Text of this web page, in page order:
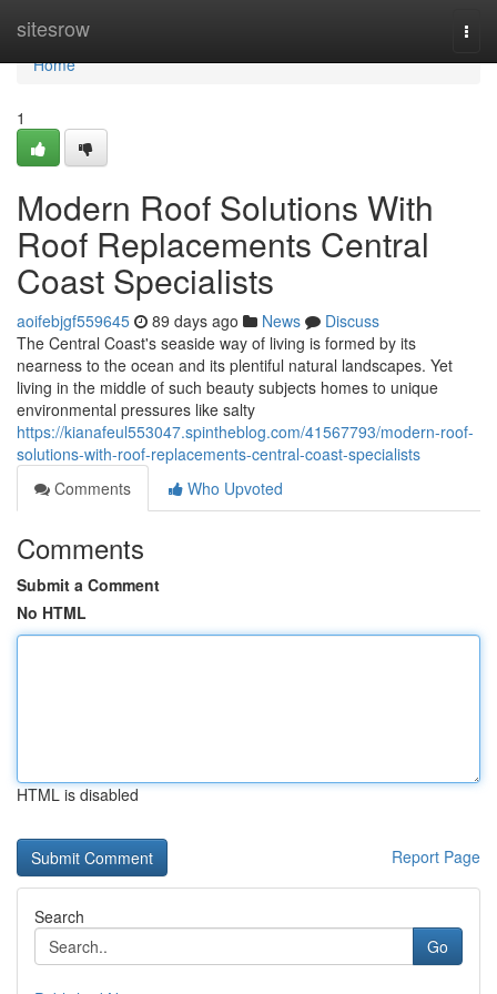
sitesrow
Home
Home
1
Modern Roof Solutions With
Roof Replacements Central
Coast Specialists
aoifebjgf559645 89 days ago News
Discuss
The Central Coast's seaside way of living is formed by its
nearness to the ocean and its plentiful natural landscapes. Yet
living in the middle of such beauty subjects homes to unique
environmental pressures like salty
https://kianafeul553047.spintheblog.com/41567793/modern-roof-
solutions-with-roof-replacements-central-coast-specialists
Comments
Who Upvoted
Comments
Submit a Comment
No HTML
HTML is disabled
Report Page
Search
Go